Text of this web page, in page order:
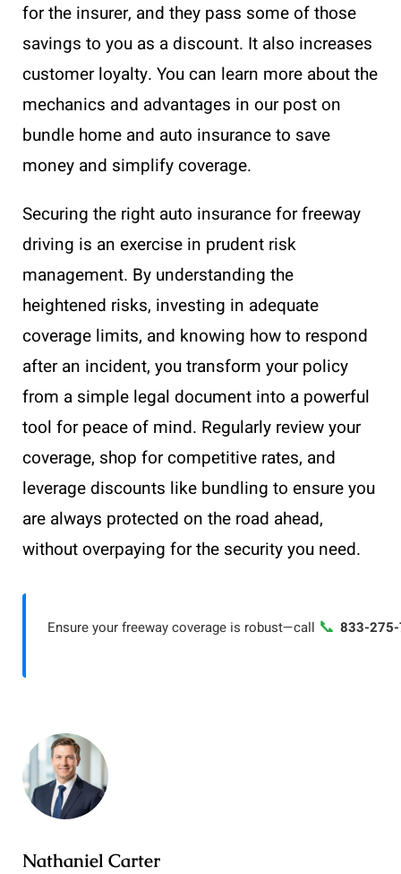
for the insurer, and they pass some of those
savings to you as a discount. It also increases
customer loyalty. You can learn more about the
mechanics and advantages in our post on
bundle home and auto insurance to save
money and simplify coverage.
Securing the right auto insurance for freeway
driving is an exercise in prudent risk
management. By understanding the
heightened risks, investing in adequate
coverage limits, and knowing how to respond
after an incident, you transform your policy
from a simple legal document into a powerful
tool for peace of mind. Regularly review your
coverage, shop for competitive rates, and
leverage discounts like bundling to ensure you
are always protected on the road ahead,
without overpaying for the security you need.
Ensure your freeway coverage is robust—call 📞 833-
Nathaniel Carter